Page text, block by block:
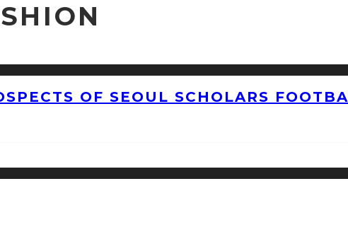
OF SEOUL SCHOLARS